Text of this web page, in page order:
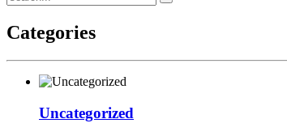
Categories
Uncategorized